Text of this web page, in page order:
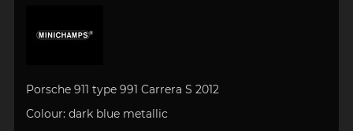
Porsche 911 type 991 Carrera S 2012
Colour: dark blue metallic